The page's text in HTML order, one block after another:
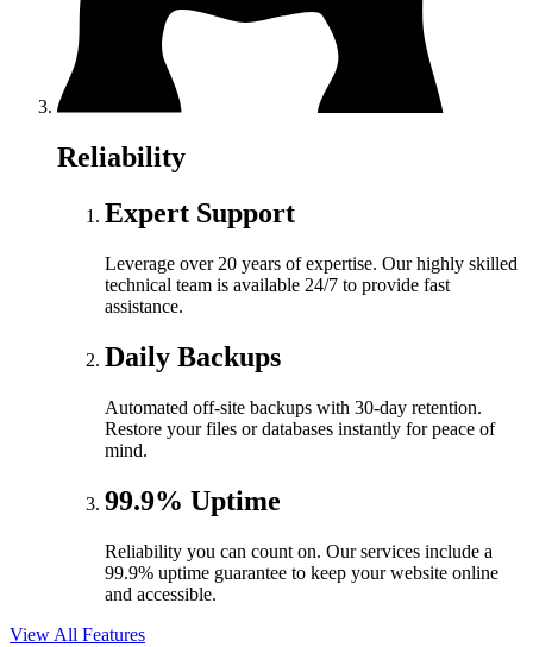
Reliability
Expert Support
Leverage over 20 years of expertise. Our highly skilled
technical team is available 24/7 to provide fast
assistance.
Daily Backups
Automated off-site backups with 30-day retention.
Restore your files or databases instantly for peace of
mind.
99.9% Uptime
Reliability you can count on. Our services include a
99.9% uptime guarantee to keep your website online
and accessible.
View All Features